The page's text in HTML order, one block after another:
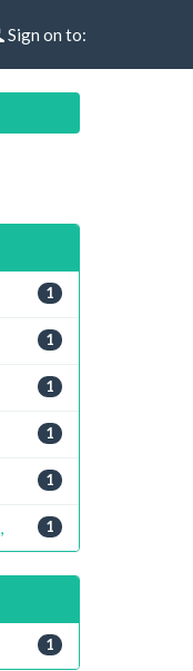
Sign on to:
1
1
1
1
1
1
1